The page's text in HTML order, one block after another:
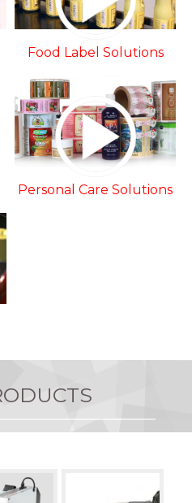
Food Label Solutions
Personal Care Solutions